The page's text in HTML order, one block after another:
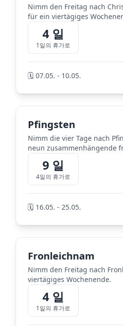
Nimm den Freitag nach
für ein viertägiges
4 일
1일의 휴가로
🗓️ 07.05. - 10.05.
Pfingsten
Nimm die vier Tage nach
neun zusammenhängende
9 일
4일의 휴가로
🗓️ 16.05. - 25.05.
Fronleichnam
Nimm den Freitag nach
viertägiges Wochenende.
4 일
1일의 휴가로